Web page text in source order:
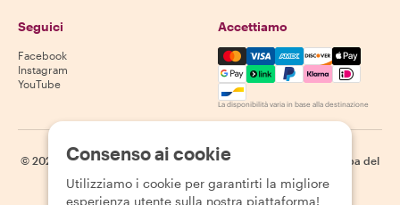
Seguici
Facebook
Instagram
YouTube
Accettiamo
Mastercard, Visa, Amex,
La disponibilità varia in base alla destinazione
© 2026 Withlocals.com | Informativa sulla privacy
Mappa del
Consenso ai cookie
Utilizziamo i cookie per garantirti la migliore
esperienza utente sulla nostra piattaforma!